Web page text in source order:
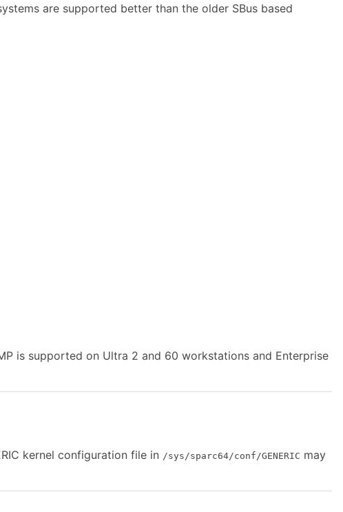
are supported better than the older SBus based
is supported on Ultra 2 and 60 workstations and Enterprise
kernel configuration file in /sys/sparc64/conf/GENERIC may